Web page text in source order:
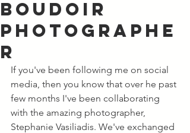
Boudoir
Photographe
r
If you've been following me on social
media, then you know that over he past
few months I've been collaborating
with the amazing photographer,
Stephanie Vasiliadis. We've exchanged